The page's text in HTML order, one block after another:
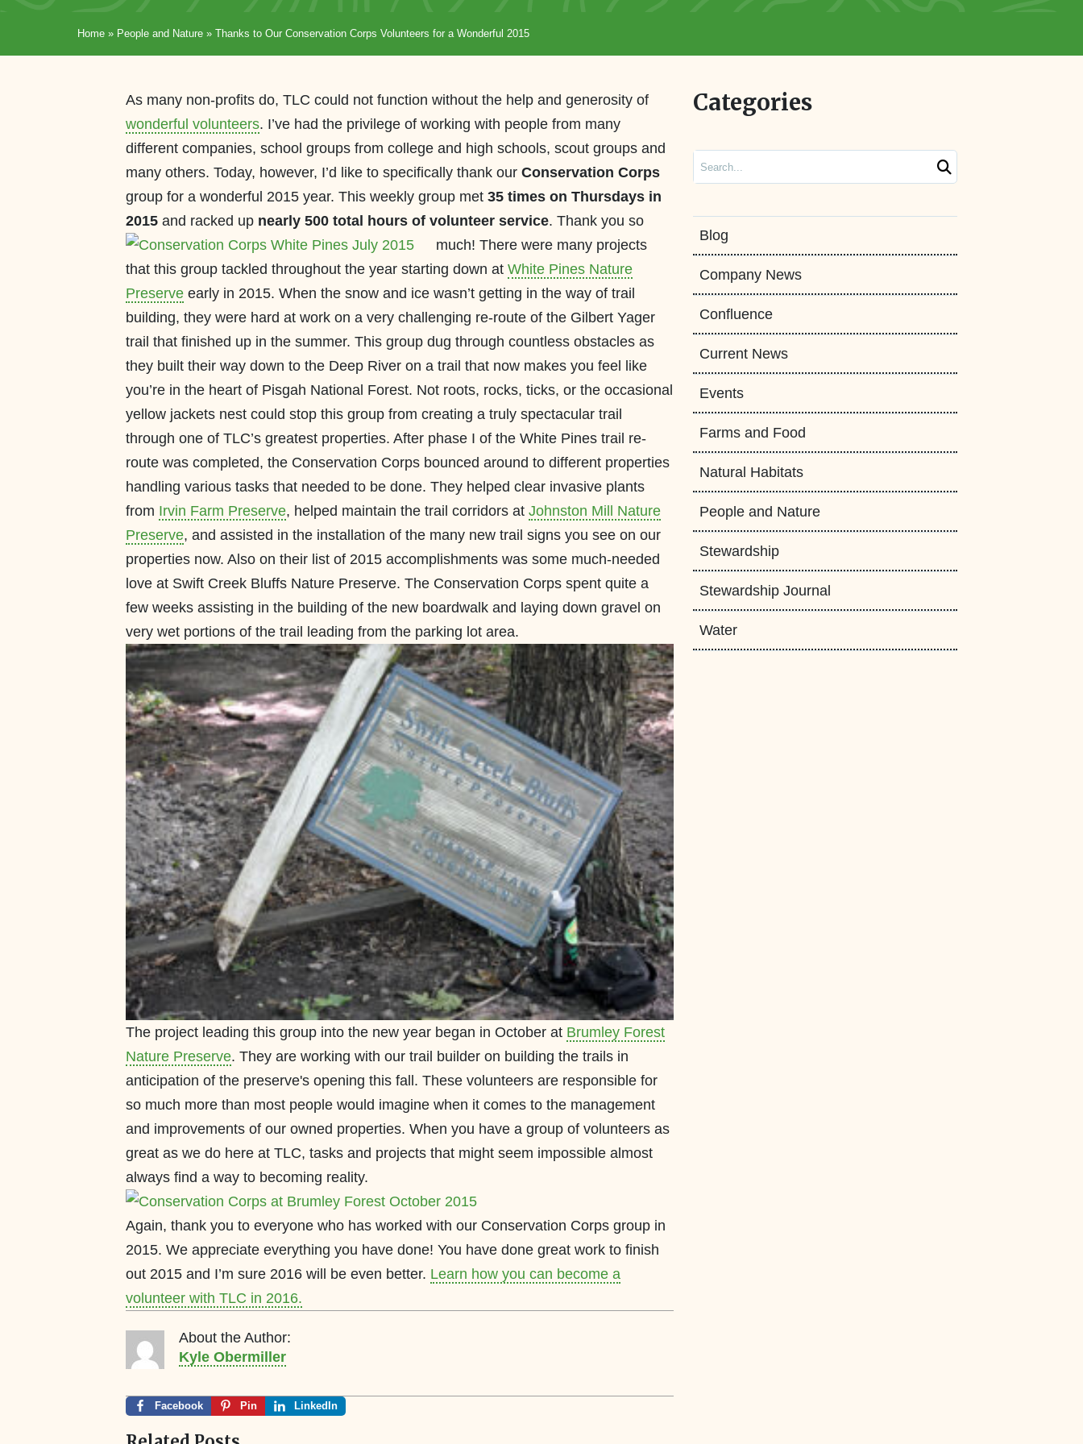
Home » People and Nature » Thanks to Our Conservation Corps Volunteers for a Wonderful 2015
As many non-profits do, TLC could not function without the help and generosity of
wonderful volunteers. I’ve had the privilege of working with people from many
different companies, school groups from college and high schools, scout groups and
many others. Today, however, I’d like to specifically thank our Conservation Corps
group for a wonderful 2015 year. This weekly group met 35 times on Thursdays in
2015 and racked up nearly 500 total hours of volunteer service. Thank you so
much! There were many projects
that this group tackled throughout the year starting down at White Pines Nature
Preserve early in 2015. When the snow and ice wasn’t getting in the way of trail
building, they were hard at work on a very challenging re-route of the Gilbert Yager
trail that finished up in the summer. This group dug through countless obstacles as
they built their way down to the Deep River on a trail that now makes you feel like
you’re in the heart of Pisgah National Forest. Not roots, rocks, ticks, or the occasional
yellow jackets nest could stop this group from creating a truly spectacular trail
through one of TLC’s greatest properties. After phase I of the White Pines trail re-
route was completed, the Conservation Corps bounced around to different properties
handling various tasks that needed to be done. They helped clear invasive plants
from Irvin Farm Preserve, helped maintain the trail corridors at Johnston Mill Nature
Preserve, and assisted in the installation of the many new trail signs you see on our
properties now. Also on their list of 2015 accomplishments was some much-needed
love at Swift Creek Bluffs Nature Preserve. The Conservation Corps spent quite a
few weeks assisting in the building of the new boardwalk and laying down gravel on
very wet portions of the trail leading from the parking lot area.
The project leading this group into the new year began in October at Brumley Forest
Nature Preserve. They are working with our trail builder on building the trails in
anticipation of the preserve's opening this fall. These volunteers are responsible for
so much more than most people would imagine when it comes to the management
and improvements of our owned properties. When you have a group of volunteers as
great as we do here at TLC, tasks and projects that might seem impossible almost
always find a way to becoming reality.
Again, thank you to everyone who has worked with our Conservation Corps group in
2015. We appreciate everything you have done! You have done great work to finish
out 2015 and I’m sure 2016 will be even better. Learn how you can become a
volunteer with TLC in 2016.
About the Author:
Kyle Obermiller
Facebook Pin LinkedIn
Categories
Search
Blog
Company News
Confluence
Current News
Events
Farms and Food
Natural Habitats
People and Nature
Stewardship
Stewardship Journal
Water